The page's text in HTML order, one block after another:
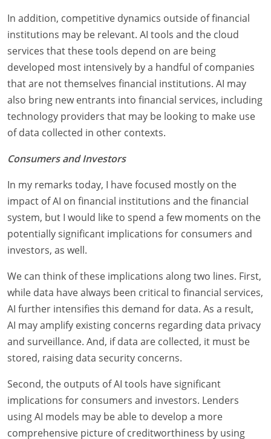
In addition, competitive dynamics outside of financial
institutions may be relevant. AI tools and the cloud
services that these tools depend on are being
developed most intensively by a handful of companies
that are not themselves financial institutions. AI may
also bring new entrants into financial services, including
technology providers that may be looking to make use
of data collected in other contexts.
Consumers and Investors
In my remarks today, I have focused mostly on the
impact of AI on financial institutions and the financial
system, but I would like to spend a few moments on the
potentially significant implications for consumers and
investors, as well.
We can think of these implications along two lines. First,
while data have always been critical to financial services,
AI further intensifies this demand for data. As a result,
AI may amplify existing concerns regarding data privacy
and surveillance. And, if data are collected, it must be
stored, raising data security concerns.
Second, the outputs of AI tools have significant
implications for consumers and investors. Lenders
using AI models may be able to develop a more
comprehensive picture of creditworthiness by using